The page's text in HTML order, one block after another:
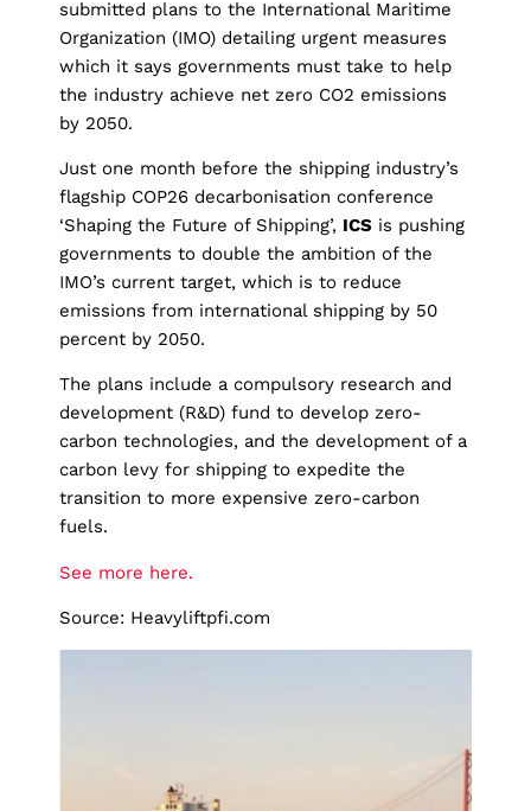
submitted plans to the International Maritime
Organization (IMO) detailing urgent measures
which it says governments must take to help
the industry achieve net zero CO2 emissions
by 2050.
Just one month before the shipping industry’s
flagship COP26 decarbonisation conference
‘Shaping the Future of Shipping’, ICS is pushing
governments to double the ambition of the
IMO’s current target, which is to reduce
emissions from international shipping by 50
percent by 2050.
The plans include a compulsory research and
development (R&D) fund to develop zero-
carbon technologies, and the development of a
carbon levy for shipping to expedite the
transition to more expensive zero-carbon
fuels.
See more here.
Source: Heavyliftpfi.com